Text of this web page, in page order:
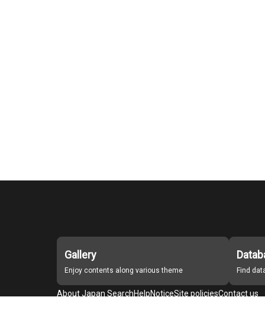
Gallery
Enjoy contents along various theme Find
About Japan SearchHelpNoticeSite policiesContact us